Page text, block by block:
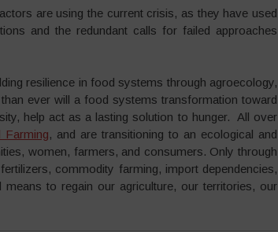
are using the current crisis, as they have used
and the redundant calls for failed approaches
resilience in food systems through agroecology,
ever will a food systems transformation toward
help act as a lasting solution to hunger. All over
Farming, and are transitioning to an ecological and
women, farmers, and consumers. Only through
commodity farming, import dependencies,
to regain our agriculture, our territories, our